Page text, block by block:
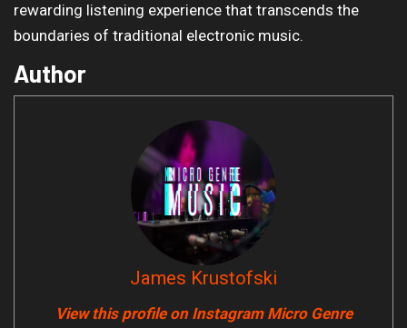
rewarding listening experience that transcends the
boundaries of traditional electronic music.
Author
James Krustofski
View this profile on Instagram Micro Genre